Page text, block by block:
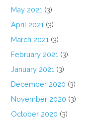
May 2021 (3)
April 2021 (3)
March 2021 (3)
February 2021 (3)
January 2021 (3)
December 2020 (3)
November 2020 (3)
October 2020 (3)